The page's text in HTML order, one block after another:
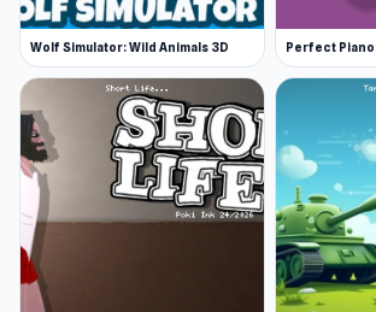
Wolf Simulator: Wild Animals 3D Perfect Piano